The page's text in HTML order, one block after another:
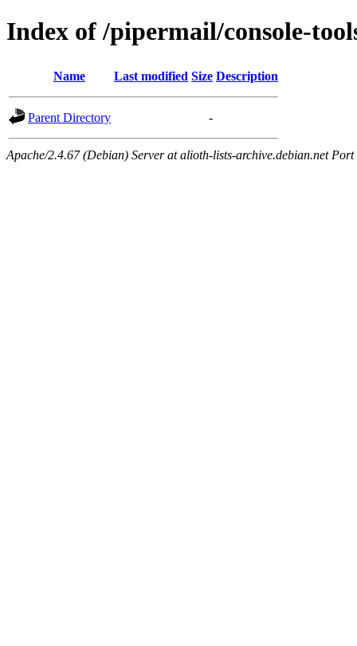
Index of /pipermail/console-
Name Last modified Size Description
Parent Directory -
Apache/2.4.67 (Debian) Server at alioth-lists-archive.debian.net Port